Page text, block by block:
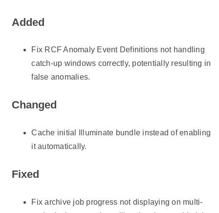
Added
Fix RCF Anomaly Event Definitions not handling
catch-up windows correctly, potentially resulting in
false anomalies.
Changed
Cache initial Illuminate bundle instead of enabling
it automatically.
Fixed
Fix archive job progress not displaying on multi-